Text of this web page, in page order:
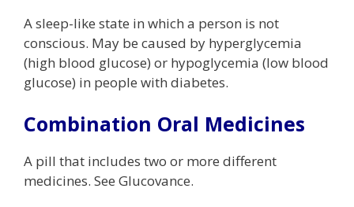
A sleep-like state in which a person is not
conscious. May be caused by hyperglycemia
(high blood glucose) or hypoglycemia (low blood
glucose) in people with diabetes.
Combination Oral Medicines
A pill that includes two or more different
medicines. See Glucovance.